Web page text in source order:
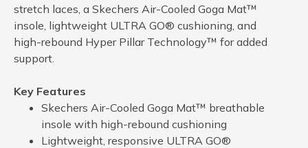
stretch laces, a Skechers Air-Cooled Goga Mat™
insole, lightweight ULTRA GO® cushioning, and
high-rebound Hyper Pillar Technology™ for added
support.
Key Features
Skechers Air-Cooled Goga Mat™ breathable
insole with high-rebound cushioning
Lightweight, responsive ULTRA GO®